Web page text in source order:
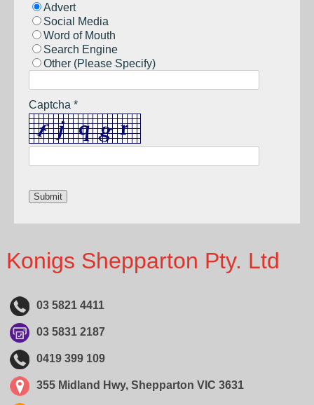
Advert
Social Media
Word of Mouth
Search Engine
Other (Please Specify)
Captcha *
Konigs Shepparton Pty. Ltd
03 5821 4411
03 5831 2187
0419 399 109
355 Midland Hwy, Shepparton VIC 3631